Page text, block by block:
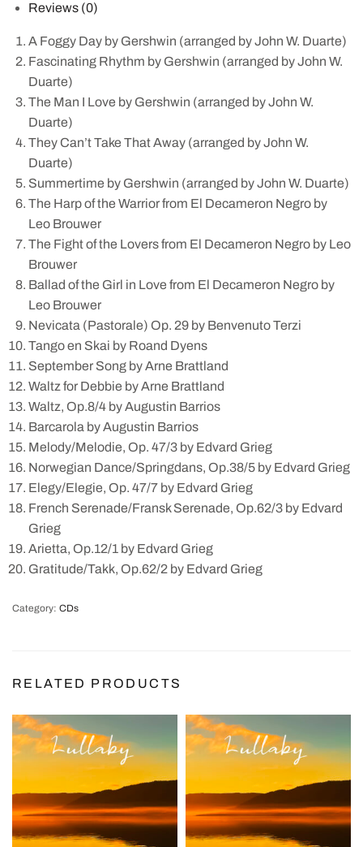
Reviews (0)
A Foggy Day by Gershwin (arranged by John W. Duarte)
Fascinating Rhythm by Gershwin (arranged by John W.
Duarte)
The Man I Love by Gershwin (arranged by John W.
Duarte)
They Can’t Take That Away (arranged by John W.
Duarte)
Summertime by Gershwin (arranged by John W. Duarte)
The Harp of the Warrior from El Decameron Negro by
Leo Brouwer
The Fight of the Lovers from El Decameron Negro by Leo
Brouwer
Ballad of the Girl in Love from El Decameron Negro by
Leo Brouwer
Nevicata (Pastorale) Op. 29 by Benvenuto Terzi
Tango en Skai by Roand Dyens
September Song by Arne Brattland
Waltz for Debbie by Arne Brattland
Waltz, Op.8/4 by Augustin Barrios
Barcarola by Augustin Barrios
Melody/Melodie, Op. 47/3 by Edvard Grieg
Norwegian Dance/Springdans, Op.38/5 by Edvard Grieg
Elegy/Elegie, Op. 47/7 by Edvard Grieg
French Serenade/Fransk Serenade, Op.62/3 by Edvard
Grieg
Arietta, Op.12/1 by Edvard Grieg
Gratitude/Takk, Op.62/2 by Edvard Grieg
Category: CDs
RELATED PRODUCTS